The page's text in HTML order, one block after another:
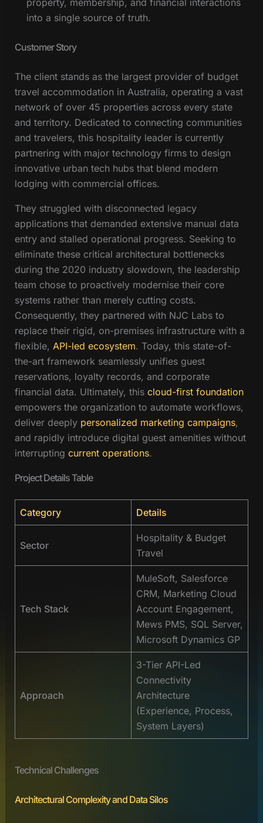
property, membership, and financial interactions
into a single source of truth.
Customer Story
The client stands as the largest provider of budget
travel accommodation in Australia, operating a vast
network of over 45 properties across every state
and territory. Dedicated to connecting communities
and travelers, this hospitality leader is currently
partnering with major technology firms to design
innovative urban tech hubs that blend modern
lodging with commercial offices.
They struggled with disconnected legacy
applications that demanded extensive manual data
entry and stalled operational progress. Seeking to
eliminate these critical architectural bottlenecks
during the 2020 industry slowdown, the leadership
team chose to proactively modernise their core
systems rather than merely cutting costs.
Consequently, they partnered with NJC Labs to
replace their rigid, on-premises infrastructure with a
flexible, API-led ecosystem. Today, this state-of-
the-art framework seamlessly unifies guest
reservations, loyalty records, and corporate
financial data. Ultimately, this cloud-first foundation
empowers the organization to automate workflows,
deliver deeply personalized marketing campaigns,
and rapidly introduce digital guest amenities without
interrupting current operations.
Project Details Table
Category Details
Sector
Hospitality & Budget
Travel
Tech Stack
MuleSoft, Salesforce
CRM, Marketing Cloud
Account Engagement,
Mews PMS, SQL Server,
Microsoft Dynamics GP
Approach
3-Tier API-Led
Connectivity
Architecture
(Experience, Process,
System Layers)
Technical Challenges
Architectural Complexity and Data Silos